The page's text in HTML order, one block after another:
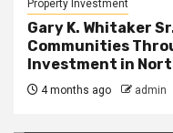
Property Investment
Gary K. Whitaker
Communities
Investment in
4 months ago admin